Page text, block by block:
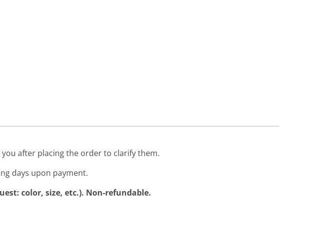
after placing the order to clarify them.
days upon payment.
color, size, etc.). Non-refundable.